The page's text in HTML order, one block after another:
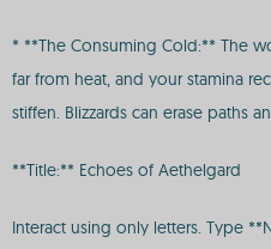
* **The Consuming Cold:** The
far from heat, and your stamina
stiffen. Blizzards can erase paths
**Title:** Echoes of Aethelgard
Interact using only letters. Type